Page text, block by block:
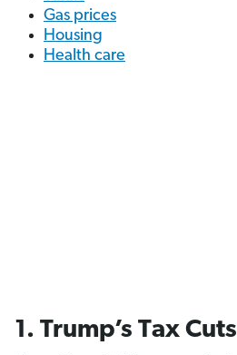
Gas prices
Housing
Health care
1. Trump’s Tax Cuts